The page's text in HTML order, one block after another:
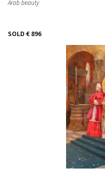
Arab beauty
SOLD € 896